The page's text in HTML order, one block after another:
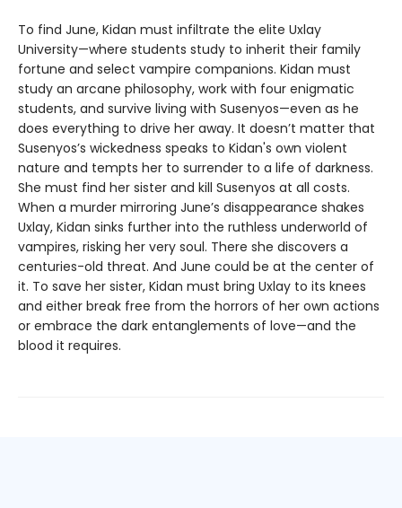
To find June, Kidan must infiltrate the elite Uxlay
University—where students study to inherit their family
fortune and select vampire companions. Kidan must
study an arcane philosophy, work with four enigmatic
students, and survive living with Susenyos—even as he
does everything to drive her away. It doesn’t matter that
Susenyos’s wickedness speaks to Kidan's own violent
nature and tempts her to surrender to a life of darkness.
She must find her sister and kill Susenyos at all costs.
When a murder mirroring June’s disappearance shakes
Uxlay, Kidan sinks further into the ruthless underworld of
vampires, risking her very soul. There she discovers a
centuries-old threat. And June could be at the center of
it. To save her sister, Kidan must bring Uxlay to its knees
and either break free from the horrors of her own actions
or embrace the dark entanglements of love—and the
blood it requires.